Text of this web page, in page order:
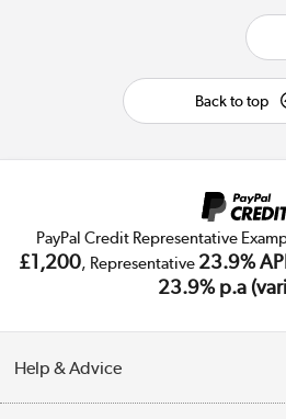
Back to top
PayPal Credit Representative
£1,200, Representative 23.9%
23.9% p.a
Help & Advice